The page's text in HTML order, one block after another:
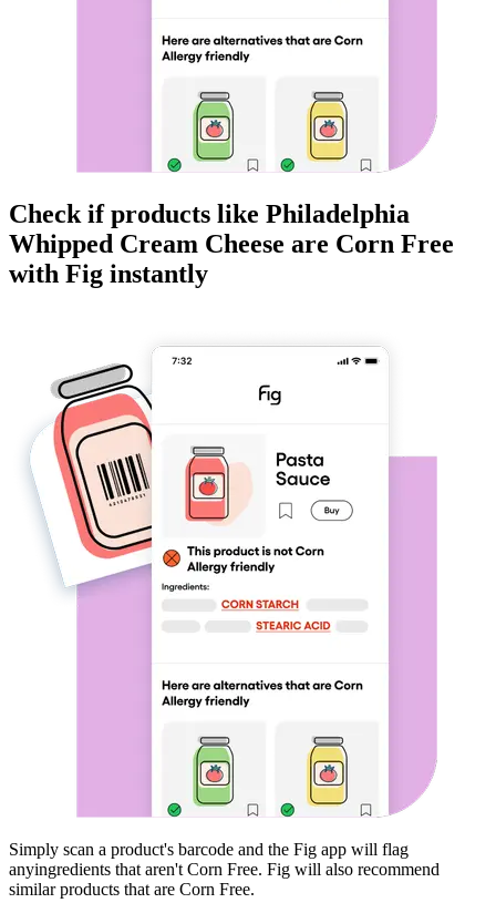
Check if products like Philadelphia
Whipped Cream Cheese are Corn Free
with Fig instantly
Simply scan a product's barcode and the Fig app will flag
anyingredients that aren't Corn Free. Fig will also recommend
similar products that are Corn Free.